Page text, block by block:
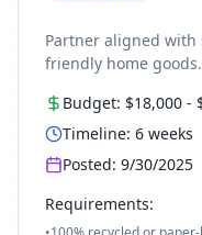
Partner aligned with
friendly home goods.
Budget: $18,000 -
Timeline: 6 weeks
Posted: 9/30/2025
Requirements: